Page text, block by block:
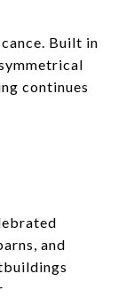
Built in
continues
and